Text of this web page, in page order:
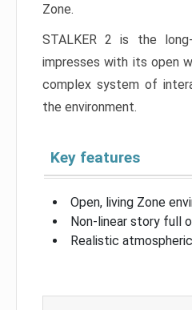
Zone.
STALKER 2 is the
impresses with its open
complex system of
the environment.
Key features
Open, living Zone
Non-linear story full
Realistic